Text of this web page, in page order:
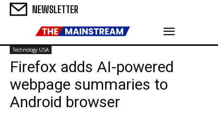
NEWSLETTER
Technology USA
Firefox adds AI-powered
webpage summaries to
Android browser